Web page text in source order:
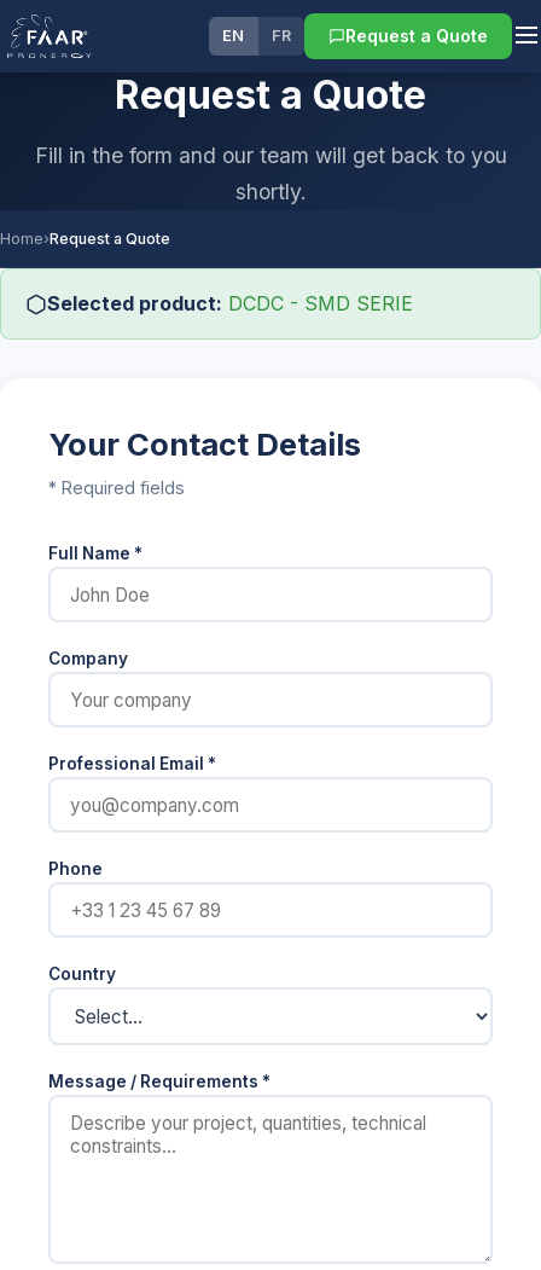
EN FR Request a Quote
Request a Quote
Fill in the form and our team will get back to you
shortly.
Home›Request a Quote
Selected product: DCDC - SMD SERIE
Your Contact Details
* Required fields
Full Name *
Company
Professional Email *
Phone
Country
Message / Requirements *